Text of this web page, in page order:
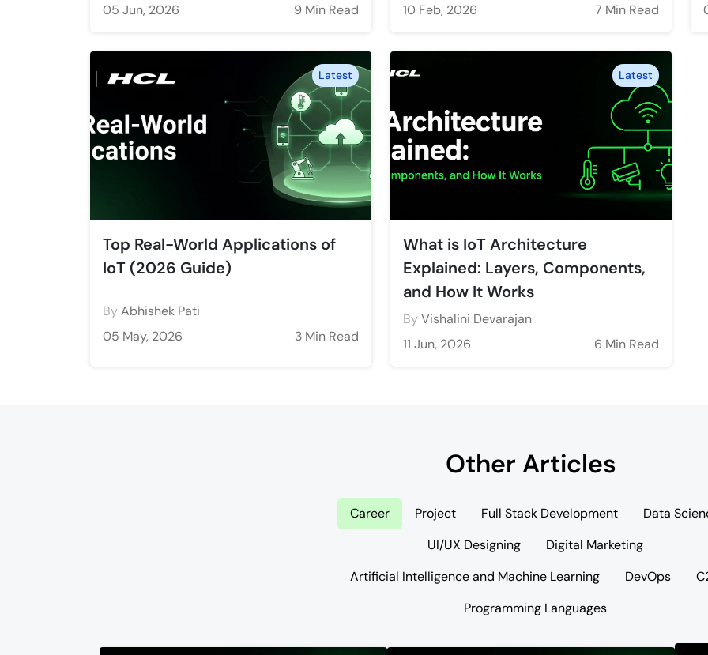
05 Jun, 2026
9 Min Read
10 Feb, 2026
7 Min Read
Top Real-World Applications of
IoT (2026 Guide)
ByAbhishek Pati
05 May, 2026
3 Min Read
Latest
What is IoT Architecture
Explained: Layers, Components,
and How It Works
ByVishalini Devarajan
11 Jun, 2026
6 Min Read
Latest
Other Articles
Career Project Full Stack Development
Data
UI/UX Designing
Digital Marketing
Artificial Intelligence and Machine Learning
DevOps
Programming Languages